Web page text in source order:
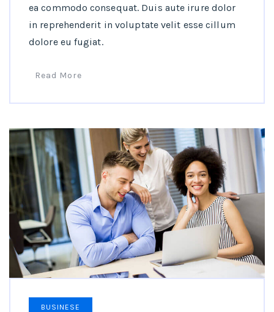
ea commodo consequat. Duis aute irure dolor
in reprehenderit in voluptate velit esse cillum
dolore eu fugiat.
Read More
BUSINESE